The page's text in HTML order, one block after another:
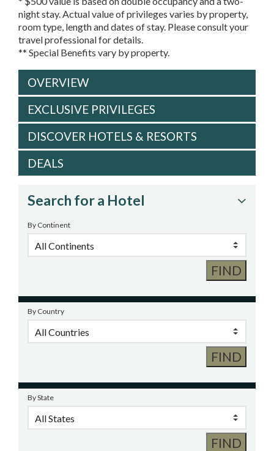
night stay. Actual value of privileges varies by property,
room type, length and dates of stay. Please consult your
travel professional for details.
** Special Benefits vary by property.
OVERVIEW
EXCLUSIVE PRIVILEGES
DISCOVER HOTELS & RESORTS
DEALS
Search for a Hotel
By Continent
By Country
By State